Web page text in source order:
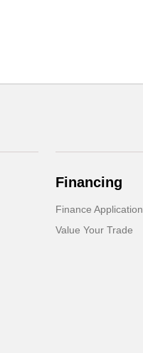
Financing
Finance Application
Value Your Trade